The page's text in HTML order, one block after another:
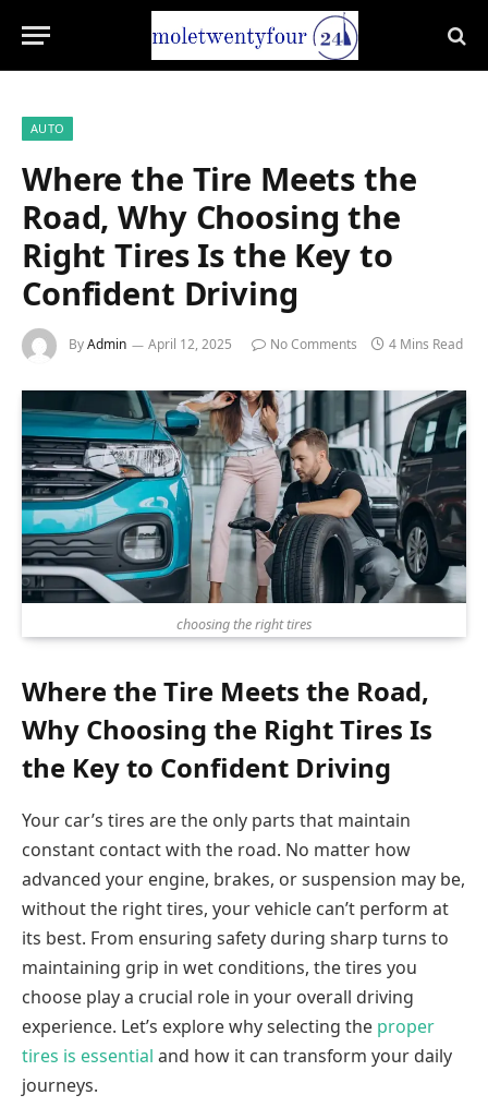
AUTO
Where the Tire Meets the
Road, Why Choosing the
Right Tires Is the Key to
Confident Driving
ByAdmin April 12, 2025 No Comments 4 Mins Read
choosing the right tires
Where the Tire Meets the Road,
Why Choosing the Right Tires Is
the Key to Confident Driving
Your car’s tires are the only parts that maintain
constant contact with the road. No matter how
advanced your engine, brakes, or suspension may be,
without the right tires, your vehicle can’t perform at
its best. From ensuring safety during sharp turns to
maintaining grip in wet conditions, the tires you
choose play a crucial role in your overall driving
experience. Let’s explore why selecting the proper
tires is essential and how it can transform your daily
journeys.